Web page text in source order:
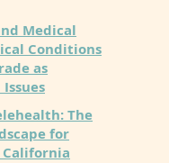
Medical
Conditions
as
The
for